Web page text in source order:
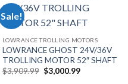
Sale!
LOWRANCE TROLLING MOTORS
LOWRANCE GHOST 24V/36V
TROLLING MOTOR 52″ SHAFT
$3,909.99 Original
price
$3,000.99Current